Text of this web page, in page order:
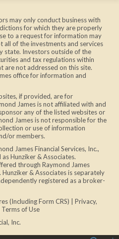
may only conduct business with
for which they are properly
to a request for information may
all of the investments and services
state. Investors outside of the
and tax regulations within
are not addressed on this site.
office for information and
if provided, are for
James is not affiliated with and
any of the listed websites or
James is not responsible for the
or use of information
or members.
James Financial Services, Inc.,
Hunziker & Associates.
through Raymond James
Hunziker & Associates is separately
registered as a broker-
(Including Form CRS)
Privacy,
Terms of Use
Inc.